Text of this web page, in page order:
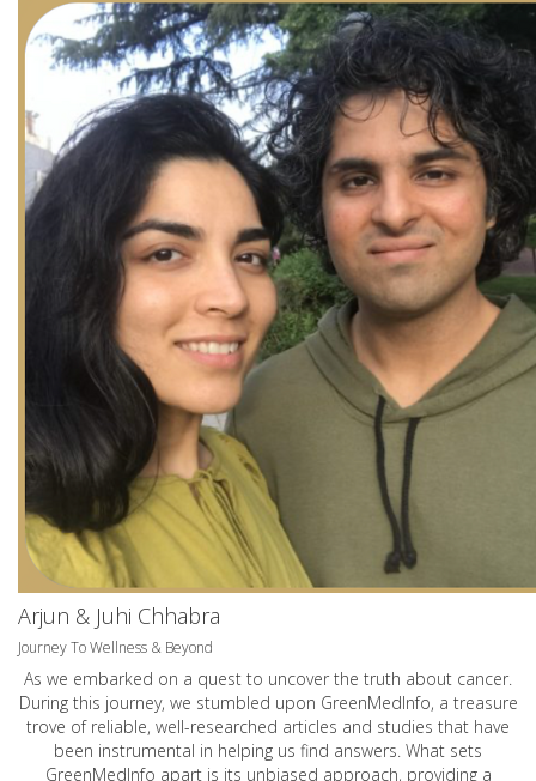
Arjun & Juhi Chhabra
Journey To Wellness & Beyond
As we embarked on a quest to uncover the truth about cancer.
During this journey, we stumbled upon GreenMedInfo, a treasure
trove of reliable, well-researched articles and studies that have
been instrumental in helping us find answers. What sets
GreenMedInfo apart is its unbiased approach, providing a